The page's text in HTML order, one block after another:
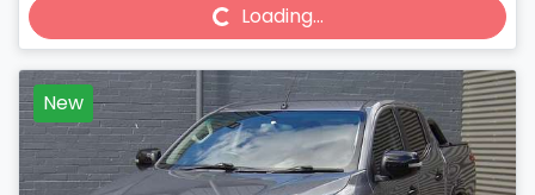
Loading... Loading...
New